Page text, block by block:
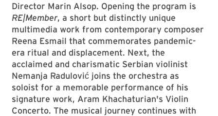
Director Marin Alsop. Opening the program is
RE|Member, a short but distinctly unique
multimedia work from contemporary composer
Reena Esmail that commemorates pandemic-
era ritual and displacement. Next, the
acclaimed and charismatic Serbian violinist
Nemanja Radulović joins the orchestra as
soloist for a memorable performance of his
signature work, Aram Khachaturian's Violin
Concerto. The musical journey continues with